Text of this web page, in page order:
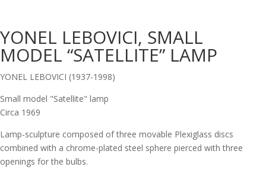
YONEL LEBOVICI, SMALL
MODEL “SATELLITE” LAMP
YONEL LEBOVICI (1937-1998)
Small model "Satellite" lamp
Circa 1969
Lamp-sculpture composed of three movable Plexiglass discs
combined with a chrome-plated steel sphere pierced with three
openings for the bulbs.